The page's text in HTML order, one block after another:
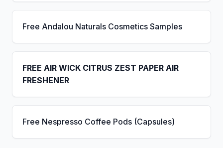
Free Andalou Naturals Cosmetics Samples
FREE AIR WICK CITRUS ZEST PAPER AIR
FRESHENER
Free Nespresso Coffee Pods (Capsules)